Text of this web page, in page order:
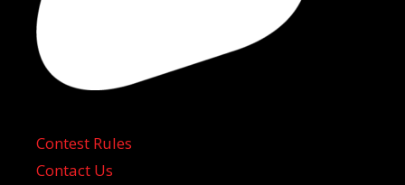
Contest Rules
Contact Us